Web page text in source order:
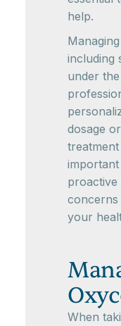
help.
including
under
dosage
proactive
concerns
your
When